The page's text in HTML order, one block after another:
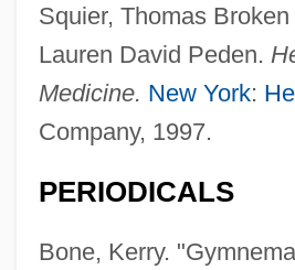
Squier, Thomas
Lauren David Peden.
Medicine. New York:
Company, 1997.
PERIODICALS
Bone, Kerry.